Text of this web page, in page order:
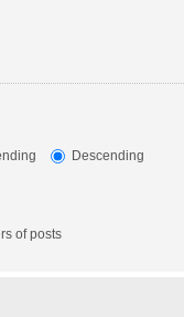
Descending
of posts